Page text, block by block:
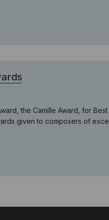
the Camille Award, for
given to composers of